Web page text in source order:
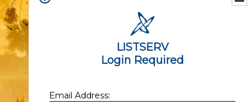
LISTSERV
Login Required
Email Address: